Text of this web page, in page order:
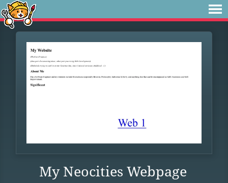
My Neocities Webpage